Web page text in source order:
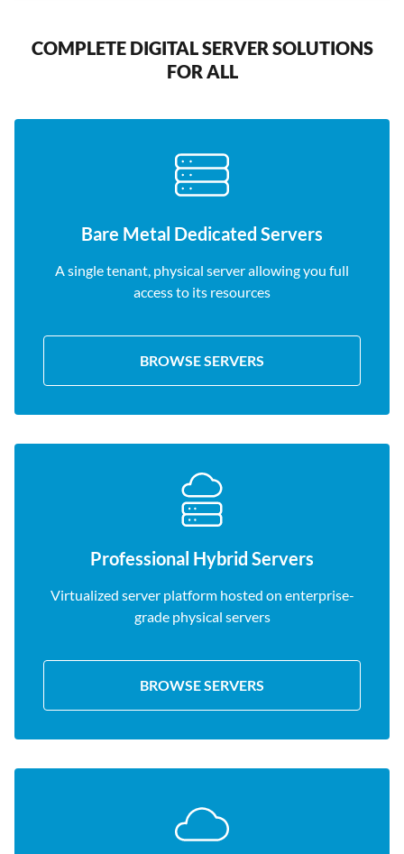
COMPLETE DIGITAL SERVER SOLUTIONS
FOR ALL
Bare Metal Dedicated Servers
A single tenant, physical server allowing you full
access to its resources
BROWSE SERVERS
Professional Hybrid Servers
Virtualized server platform hosted on enterprise-
grade physical servers
BROWSE SERVERS